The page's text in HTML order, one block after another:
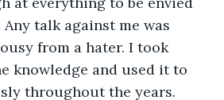
talk against me was
from a hater. I took
knowledge and used it to
throughout the years.